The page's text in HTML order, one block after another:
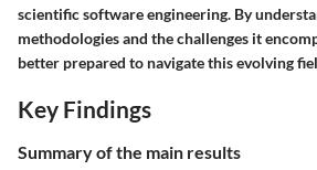
scientific software engineering. By
methodologies and the challenges it
better prepared to navigate this evolving
Key Findings
Summary of the main results